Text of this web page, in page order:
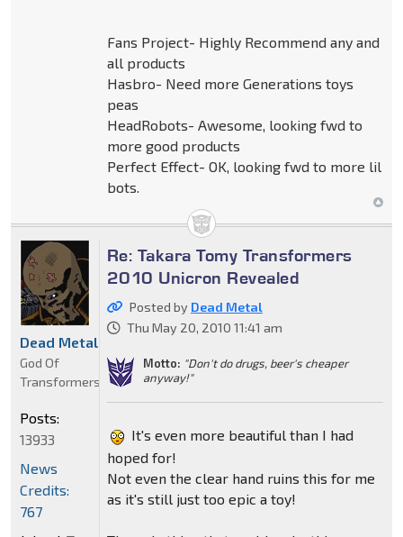
Fans Project- Highly Recommend any and
all products
Hasbro- Need more Generations toys
peas
HeadRobots- Awesome, looking fwd to
more good products
Perfect Effect- OK, looking fwd to more lil
bots.
Re: Takara Tomy Transformers
2010 Unicron Revealed
Posted by Dead Metal
Thu May 20, 2010 11:41 am
Motto: "Don't do drugs, beer's cheaper
anyway!"
It's even more beautiful than I had
hoped for!
Not even the clear hand ruins this for me
as it's still just too epic a toy!
Dead Metal
God Of
Transformers
Posts:
13933
News
Credits:
767